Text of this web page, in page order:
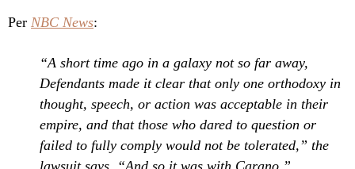
Per NBC News:
“A short time ago in a galaxy not so far away,
Defendants made it clear that only one orthodoxy in
thought, speech, or action was acceptable in their
empire, and that those who dared to question or
failed to fully comply would not be tolerated,” the